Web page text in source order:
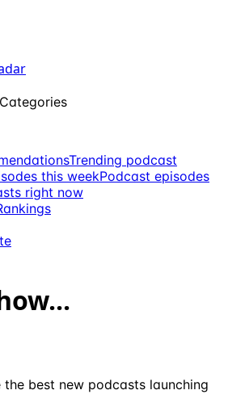
Categories
Trending podcast
this weekPodcast episodes
right now
best new podcasts launching